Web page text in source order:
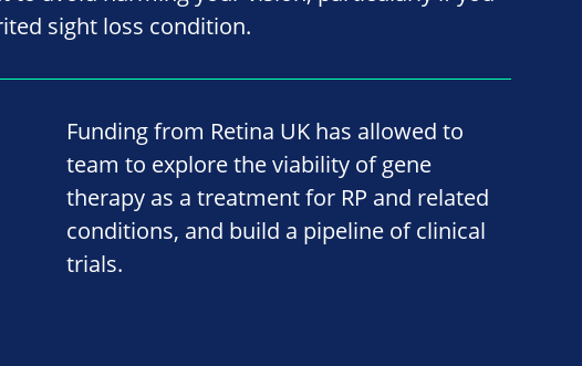
sight loss condition.
Funding from Retina UK has allowed to
team to explore the viability of gene
therapy as a treatment for RP and related
conditions, and build a pipeline of clinical
trials.